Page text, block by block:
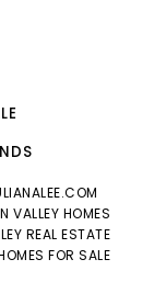
VALLEY HOMES
REAL ESTATE
FOR SALE